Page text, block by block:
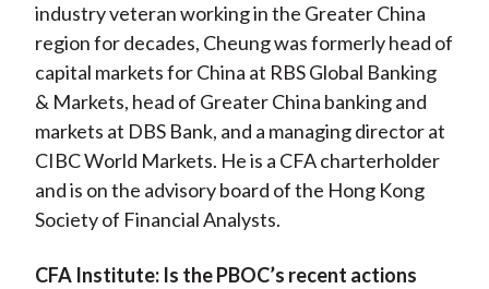
c
e
b
o
o
k
i
b
o
i
t
t
e
r
(
X
)
n
k
e
d
I
n
a
i
industry veteran working in the Greater China
region for decades, Cheung was formerly head of
capital markets for China at RBS Global Banking
& Markets, head of Greater China banking and
markets at DBS Bank, and a managing director at
CIBC World Markets. He is a CFA charterholder
and is on the advisory board of the Hong Kong
Society of Financial Analysts.
CFA Institute:Is the PBOC’s recent actions